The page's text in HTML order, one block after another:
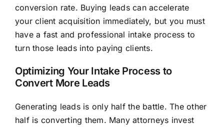
conversion rate. Buying leads can accelerate
your client acquisition immediately, but you must
have a fast and professional intake process to
turn those leads into paying clients.
Optimizing Your Intake Process to
Convert More Leads
Generating leads is only half the battle. The other
half is converting them. Many attorneys invest